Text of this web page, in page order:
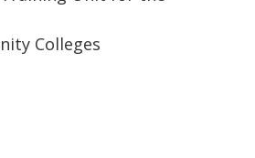
Colleges